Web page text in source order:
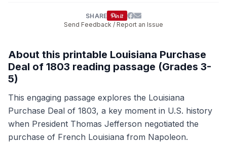
SHARE
Send Feedback / Report an Issue
About this printable Louisiana Purchase
Deal of 1803 reading passage (Grades 3-
5)
This engaging passage explores the Louisiana
Purchase Deal of 1803, a key moment in U.S. history
when President Thomas Jefferson negotiated the
purchase of French Louisiana from Napoleon.